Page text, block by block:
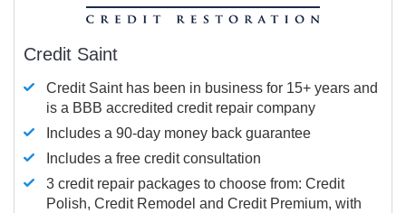
Credit Saint
Credit Saint has been in business for 15+ years and
is a BBB accredited credit repair company
Includes a 90-day money back guarantee
Includes a free credit consultation
3 credit repair packages to choose from: Credit
Polish, Credit Remodel and Credit Premium, with